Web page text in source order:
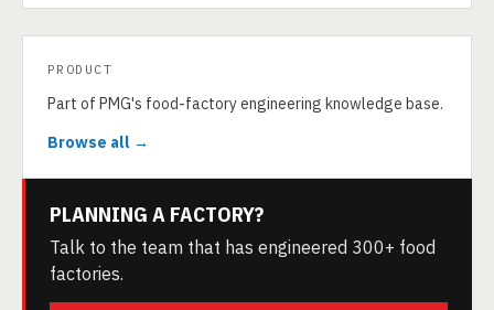
PRODUCT
Part of PMG's food-factory engineering knowledge base.
Browse all →
PLANNING A FACTORY?
Talk to the team that has engineered 300+ food
factories.